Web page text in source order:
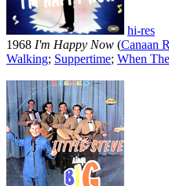
hi-res
1968 I'm Happy Now (Canaan
Walking; Suppertime; When